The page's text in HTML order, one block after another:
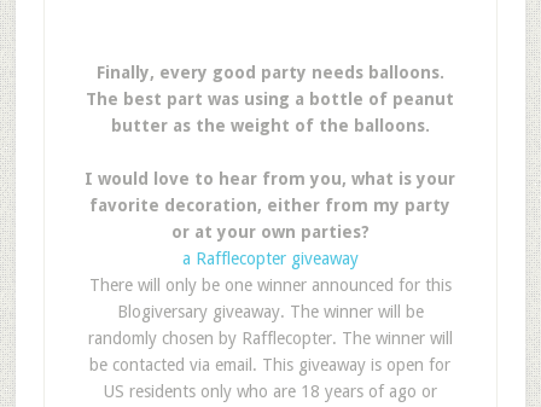
Finally, every good party needs balloons.
The best part was using a bottle of peanut
butter as the weight of the balloons.
I would love to hear from you, what is your
favorite decoration, either from my party
or at your own parties?
a Rafflecopter giveaway
There will only be one winner announced for this
Blogiversary giveaway. The winner will be
randomly chosen by Rafflecopter. The winner will
be contacted via email. This giveaway is open for
US residents only who are 18 years of ago or